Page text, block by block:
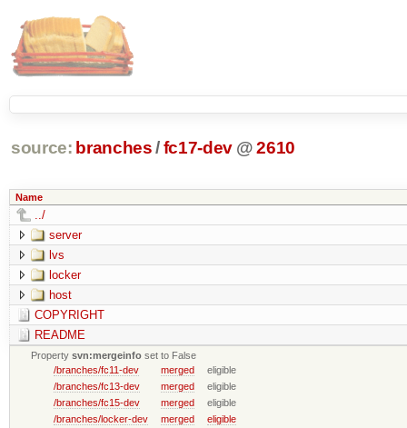
source: branches /fc17-dev @ 2610
Name
../
server
lvs
locker
host
COPYRIGHT
README
Propertysvn:mergeinfo set to False
/branches/fc11-dev
merged
eligible
/branches/fc13-dev
merged
eligible
/branches/fc15-dev
merged
eligible
/branches/locker-dev
merged
eligible